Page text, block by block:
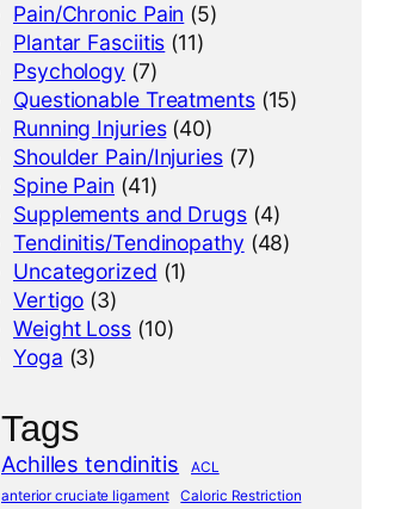
Pain/Chronic Pain (5)
Plantar Fasciitis (11)
Psychology (7)
Questionable Treatments(15)
Running Injuries(40)
Shoulder Pain/Injuries(7)
Spine Pain (41)
Supplements and Drugs(4)
Tendinitis/Tendinopathy (48)
Uncategorized (1)
Vertigo (3)
Weight Loss(10)
Yoga (3)
Tags
Achilles tendinitis
ACL
anterior cruciate ligament
Caloric Restriction